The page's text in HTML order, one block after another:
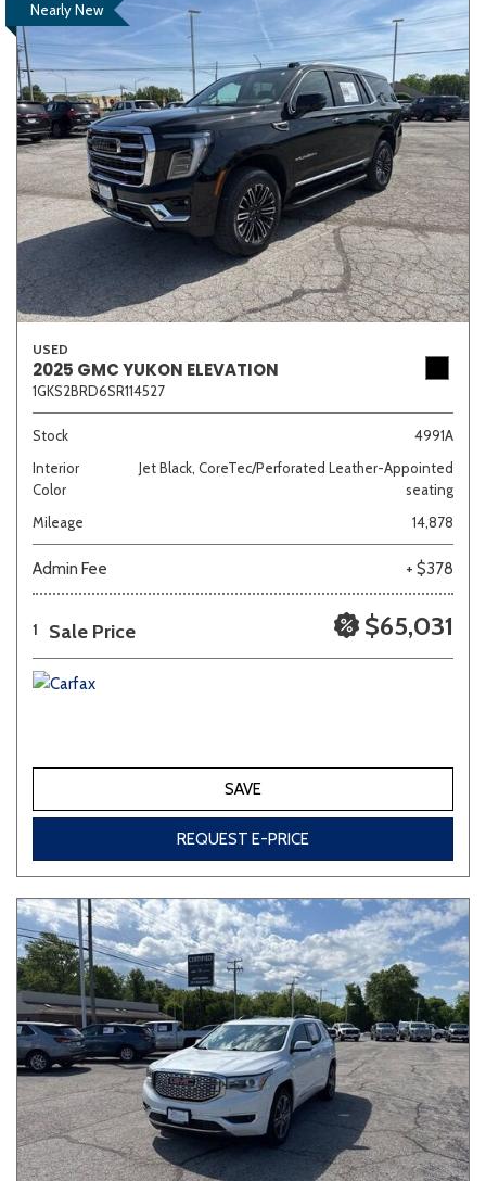
Nearly New
USED
2025 GMC YUKON ELEVATION
1GKS2BRD6SR114527
Stock
4991A
Interior
Color
Jet Black, CoreTec/Perforated Leather-Appointed
seating
Mileage
14,878
Admin Fee + $378
1 Sale Price $65,031
SAVE
REQUEST E-PRICE